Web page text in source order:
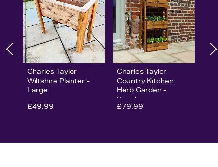
Charles Taylor
Wiltshire Planter -
Large
£49.99
Charles Taylor
Country Kitchen
Herb Garden -
Regular
£79.99